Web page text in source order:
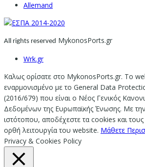
Allemand
All rights reserved MykonosPorts.gr
Wrk.gr
Καλως ορίσατε στο MykonosPorts.gr. Το
εναρμονισμένο με το General Data
(2016/679) που είναι ο Νέος Γενικός
Δεδομένων της Ευρωπαϊκής Ένωσης. Με
ιστότοπου, αποδέχεστε τα cookies και
ορθή λειτουργία του website. Μάθετε
Privacy & Cookies Policy